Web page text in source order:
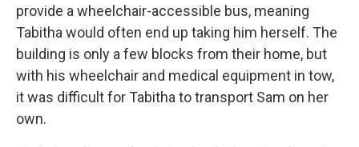
provide a wheelchair-accessible bus, meaning
Tabitha would often end up taking him herself. The
building is only a few blocks from their home, but
with his wheelchair and medical equipment in tow,
it was difficult for Tabitha to transport Sam on her
own.